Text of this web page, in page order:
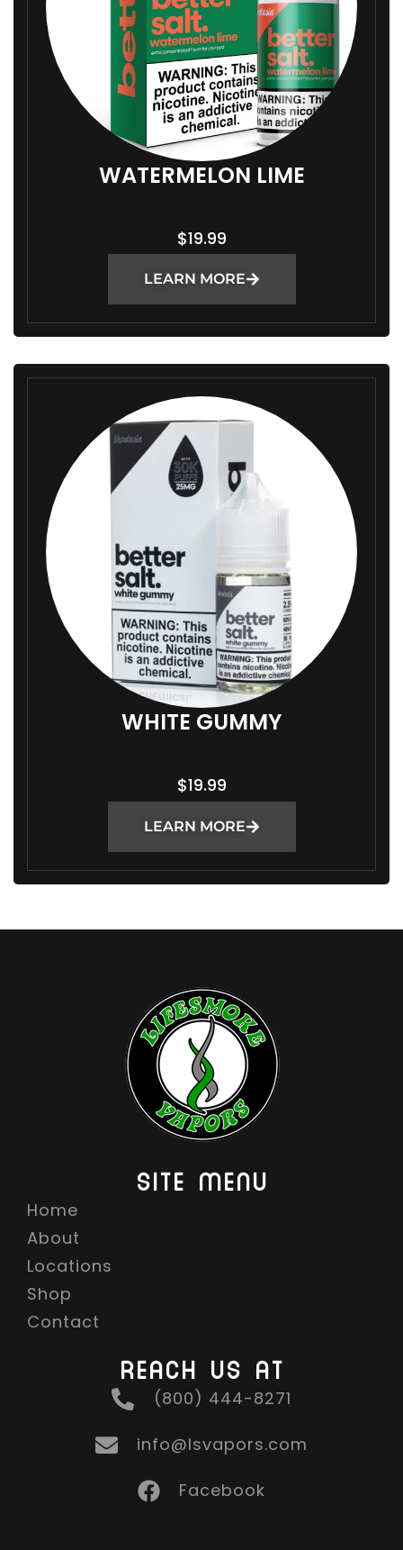
WATERMELON LIME
$19.99
LEARN MORE
WHITE GUMMY
$19.99
LEARN MORE
SITE MENU
Home
About
Locations
Shop
Contact
REACH US AT
(800) 444-8271
info@lsvapors.com
Facebook